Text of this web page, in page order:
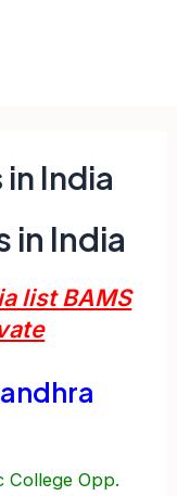
India
in India
list BAMS
College Opp.